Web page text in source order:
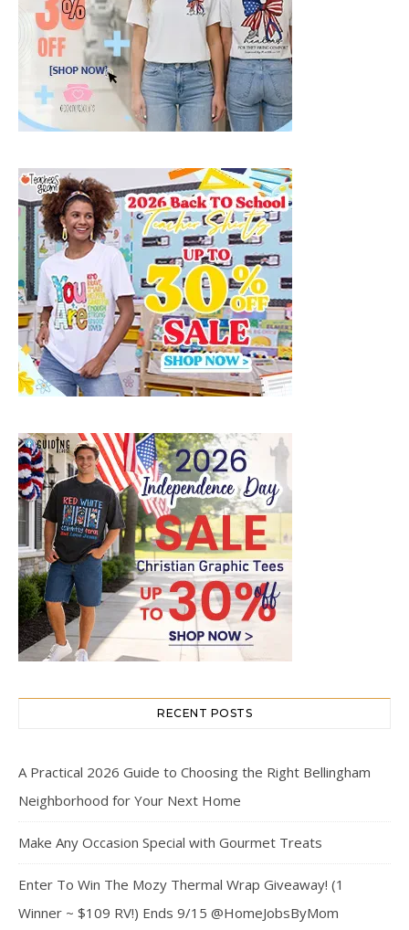
RECENT POSTS
A Practical 2026 Guide to Choosing the Right Bellingham
Neighborhood for Your Next Home
Make Any Occasion Special with Gourmet Treats
Enter To Win The Mozy Thermal Wrap Giveaway! (1
Winner ~ $109 RV!) Ends 9/15 @HomeJobsByMom